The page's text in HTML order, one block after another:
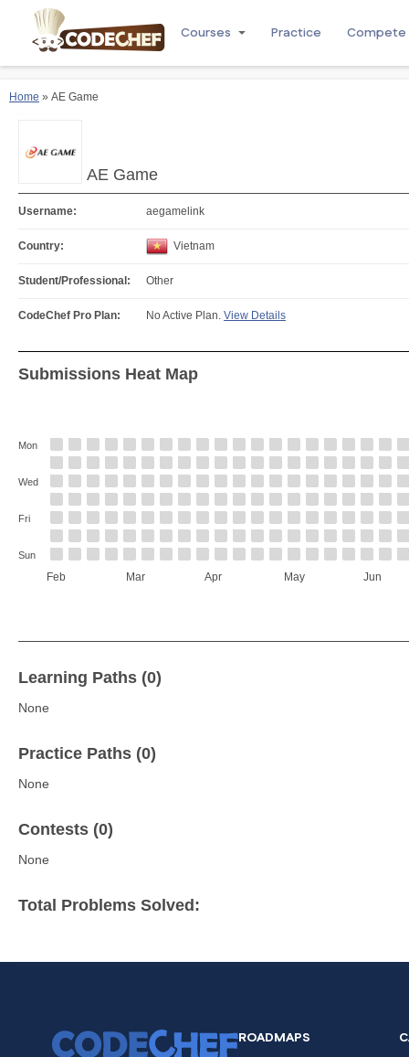
Courses Practice Compete
Home » AE Game
AE Game
Username: aegamelink
Country: Vietnam
Student/Professional: Other
CodeChef Pro Plan: No Active Plan. View Details
Submissions Heat Map
Feb Mar Apr May Jun
Mon
Wed
Fri
Sun
Learning Paths (0)
None
Practice Paths (0)
None
Contests (0)
None
Total Problems Solved:
ROADMAPS